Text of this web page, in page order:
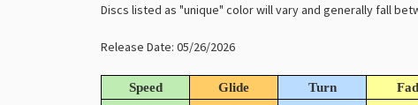
Discs listed as "unique" color will vary and generally fall
Release Date: 05/26/2026
Speed Glide Turn